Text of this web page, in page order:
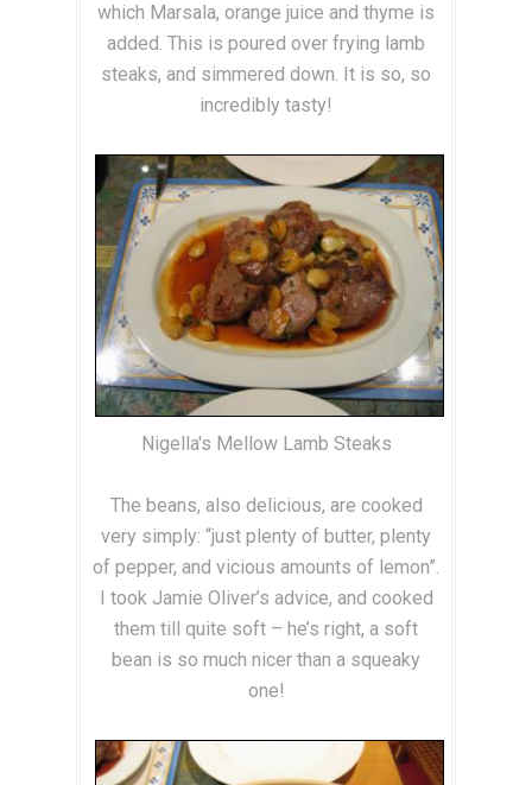
which Marsala, orange juice and thyme is
added. This is poured over frying lamb
steaks, and simmered down. It is so, so
incredibly tasty!
Nigella's Mellow Lamb Steaks
The beans, also delicious, are cooked
very simply: “just plenty of butter, plenty
of pepper, and vicious amounts of lemon”.
I took Jamie Oliver’s advice, and cooked
them till quite soft – he’s right, a soft
bean is so much nicer than a squeaky
one!